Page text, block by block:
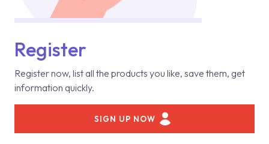
Register
Register now, list all the products you like, save them, get
information quickly.
SIGN UP NOW